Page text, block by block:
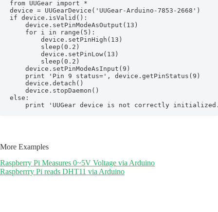
from UUGear import *
device = UUGearDevice('UUGear-Arduino-7853-2668')
if device.isValid():
device.setPinModeAsOutput(13)
for i in range(5):
device.setPinHigh(13)
sleep(0.2)
device.setPinLow(13)
sleep(0.2)
device.setPinModeAsInput(9)
print 'Pin 9 status=', device.getPinStatus(9)
device.detach()
device.stopDaemon()
else:
print 'UUGear device is not correctly
More Examples
Raspberry Pi Measures 0~5V Voltage via Arduino
Raspberrry Pi reads DHT11 via Arduino